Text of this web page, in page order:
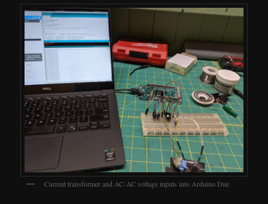
Current transformer and AC-AC voltage inputs into Arduino Due